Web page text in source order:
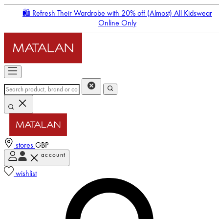
🛍️ Refresh Their Wardrobe with 20% off (Almost) All Kidswear
Online Only
stores GBP
account
wishlist